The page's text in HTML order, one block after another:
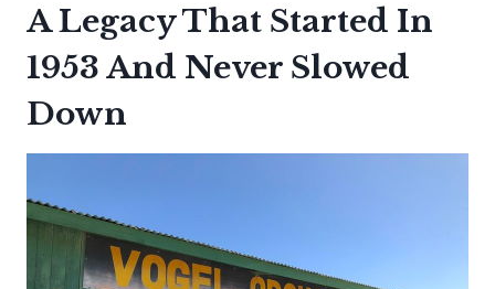
A Legacy That Started In
1953 And Never Slowed
Down